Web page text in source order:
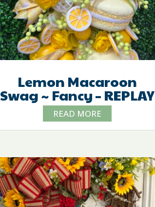
Lemon Macaroon
Swag ~ Fancy – REPLAY
READ MORE